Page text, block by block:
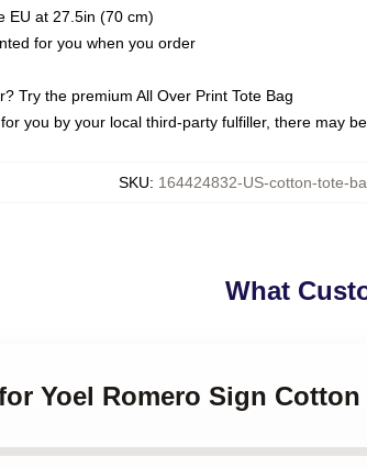
EU at 27.5in (70 cm)
for you when you order
Try the premium All Over Print Tote Bag
you by your local third-party fulfiller, there may
SKU: 164424832-US-cotton-tote-
What
Yoel Romero Sign Cotton